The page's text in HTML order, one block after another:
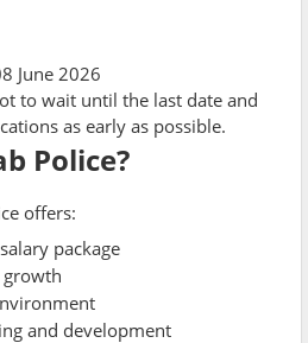
June 2026
to wait until the last date and
as early as possible.
Police?
offers:
package
growth
and development